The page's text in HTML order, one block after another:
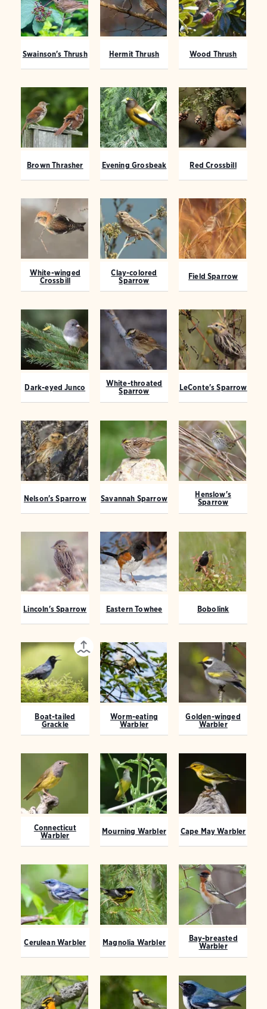
Swainson's Thrush Hermit Thrush Wood Thrush
Brown Thrasher Evening Grosbeak Red Crossbill
White-winged
Crossbill
Clay-colored
Sparrow
Field Sparrow
Dark-eyed Junco
White-throated
Sparrow
LeConte's Sparrow
Nelson's Sparrow Savannah Sparrow
Henslow's
Sparrow
Lincoln's Sparrow Eastern Towhee Bobolink
Boat-tailed
Grackle
Worm-eating
Warbler
Golden-winged
Warbler
Connecticut
Warbler
Mourning Warbler Cape May Warbler
Cerulean Warbler Magnolia Warbler
Bay-breasted
Warbler